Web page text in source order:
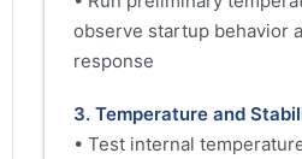
observe startup behavior
response
3. Temperature and
• Test internal